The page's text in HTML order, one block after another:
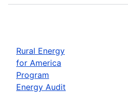
Rural Energy
for America
Program
Energy Audit